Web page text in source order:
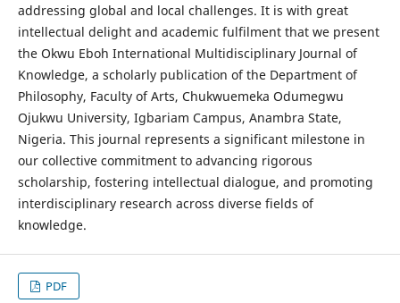
addressing global and local challenges. It is with great
intellectual delight and academic fulfilment that we present
the Okwu Eboh International Multidisciplinary Journal of
Knowledge, a scholarly publication of the Department of
Philosophy, Faculty of Arts, Chukwuemeka Odumegwu
Ojukwu University, Igbariam Campus, Anambra State,
Nigeria. This journal represents a significant milestone in
our collective commitment to advancing rigorous
scholarship, fostering intellectual dialogue, and promoting
interdisciplinary research across diverse fields of
knowledge.
PDF